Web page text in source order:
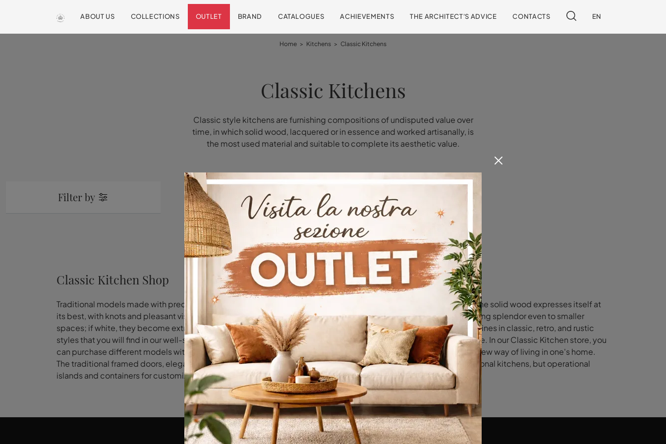
ABOUT US COLLECTIONS OUTLET BRAND CATALOGUES ACHIEVEMENTS THE ARCHITECT'S ADVICE CONTACTS EN
Home > Kitchens > Classic Kitchens
Classic Kitchens
Classic style kitchens are furnishing compositions of undisputed value over
time, in which solid wood, lacquered or in essence and worked artisanally, is
the most used material and suitable to complete its aesthetic value.
Filter by
Classic Kitchen Shop
Traditional models made with precious woods, such as walnut and oak, are carefully crafted so that the beauty of the solid wood expresses itself at
its best, with knots and pleasant visible veins. The style kitchens, lacquered in neutral tones or in wood essence, bring splendor even to smaller
spaces; if white, they become extremely modern and refined. There are several specialized brands, each offering lines in classic, retro, and rustic
styles that you will find in our well-stocked store, all customizable creatively according to the needs of the clientele. In our Classic Kitchen store, you
can purchase different models with traditional features, but furnished with care to meet the modern needs of the new way of living in one's home.
The traditional framed doors, elegant chimney hood, and display cases are all accessories that characterize traditional kitchens, but operational
islands and containers for customizing the space cannot be missing.